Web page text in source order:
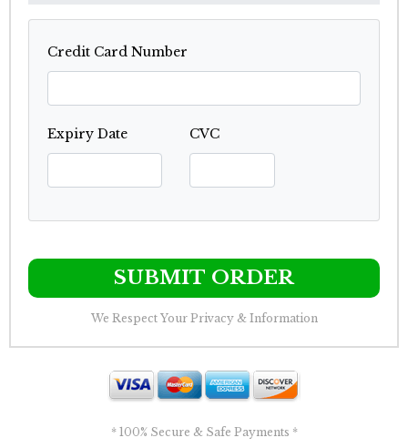
Credit Card Number
Expiry Date CVC
SUBMIT ORDER
We Respect Your Privacy & Information
* 100% Secure & Safe Payments *